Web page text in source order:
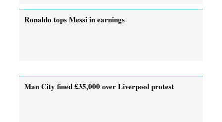
Ronaldo tops Messi in earnings
Man City fined £35,000 over Liverpool protest